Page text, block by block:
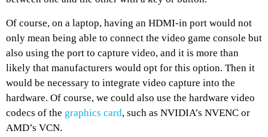
Of course, on a laptop, having an HDMI-in port would not
only mean being able to connect the video game console but
also using the port to capture video, and it is more than
likely that manufacturers would opt for this option. Then it
would be necessary to integrate video capture into the
hardware. Of course, we could also use the hardware video
codecs of the graphics card, such as NVIDIA’s NVENC or
AMD’s VCN.